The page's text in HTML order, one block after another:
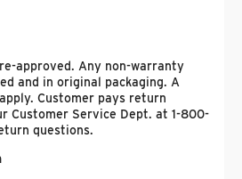
approved. Any non-warranty
and in original packaging. A
Customer pays return
Customer Service Dept. at 1-800-
questions.